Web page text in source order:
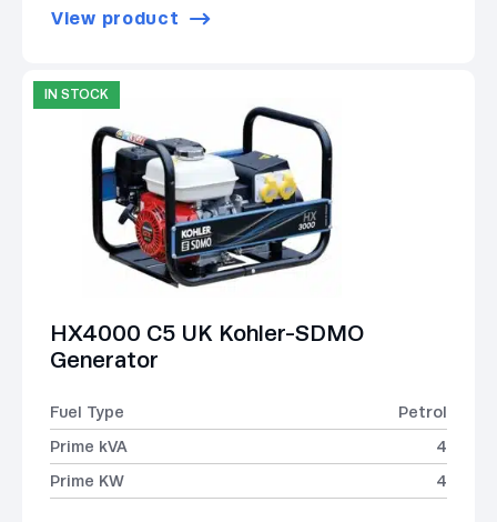
View product
IN STOCK
HX4000 C5 UK Kohler-SDMO
Generator
Fuel Type
Petrol
Prime kVA
4
Prime KW
4